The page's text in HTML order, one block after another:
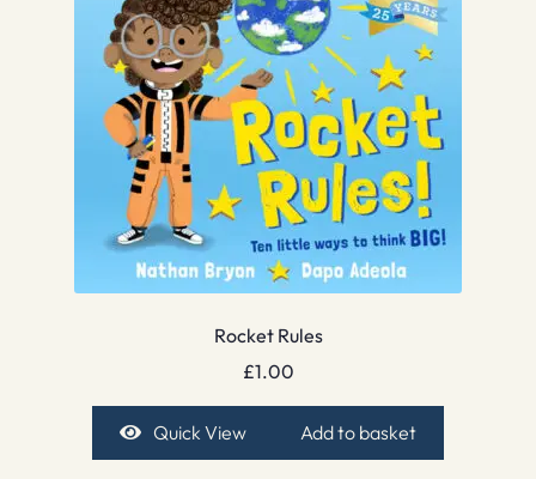
Rocket Rules
£1.00
Quick View Add to basket